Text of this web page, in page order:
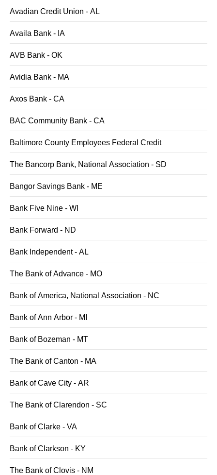
Avadian Credit Union - AL
Availa Bank - IA
AVB Bank - OK
Avidia Bank - MA
Axos Bank - CA
BAC Community Bank - CA
Baltimore County Employees Federal Credit
The Bancorp Bank, National Association - SD
Bangor Savings Bank - ME
Bank Five Nine - WI
Bank Forward - ND
Bank Independent - AL
The Bank of Advance - MO
Bank of America, National Association - NC
Bank of Ann Arbor - MI
Bank of Bozeman - MT
The Bank of Canton - MA
Bank of Cave City - AR
The Bank of Clarendon - SC
Bank of Clarke - VA
Bank of Clarkson - KY
The Bank of Clovis - NM